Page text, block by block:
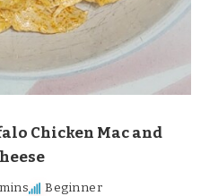
Chicken Mac and
Beginner